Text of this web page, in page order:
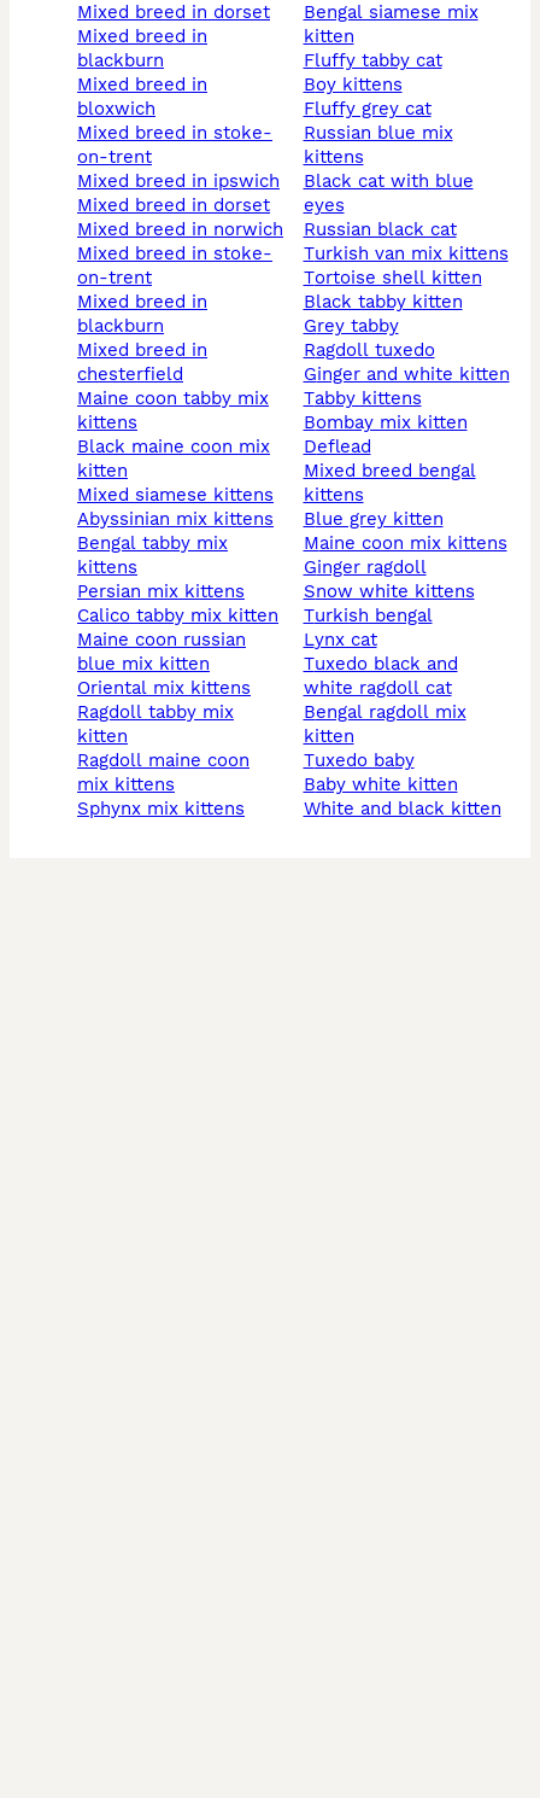
mixed breed in dorset
mixed breed in
blackburn
mixed breed in
bloxwich
mixed breed in stoke-
on-trent
mixed breed in ipswich
mixed breed in dorset
mixed breed in norwich
mixed breed in stoke-
on-trent
mixed breed in
blackburn
mixed breed in
chesterfield
maine coon tabby mix
kittens
black maine coon mix
kitten
mixed siamese kittens
abyssinian mix kittens
bengal tabby mix
kittens
persian mix kittens
calico tabby mix kitten
maine coon russian
blue mix kitten
oriental mix kittens
ragdoll tabby mix
kitten
ragdoll maine coon
mix kittens
sphynx mix kittens
bengal siamese mix
kitten
fluffy tabby cat
boy kittens
fluffy grey cat
russian blue mix
kittens
black cat with blue
eyes
russian black cat
turkish van mix kittens
tortoise shell kitten
black tabby kitten
grey tabby
ragdoll tuxedo
ginger and white kitten
tabby kittens
bombay mix kitten
deflead
mixed breed bengal
kittens
blue grey kitten
maine coon mix kittens
ginger ragdoll
snow white kittens
turkish bengal
lynx cat
tuxedo black and
white ragdoll cat
bengal ragdoll mix
kitten
tuxedo baby
baby white kitten
white and black kitten